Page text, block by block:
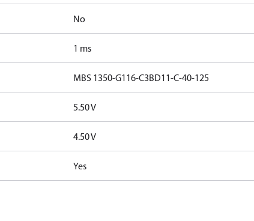
No
1 ms
MBS 1350-G116-C3BD11-C-40-125
5.50 V
4.50 V
Yes